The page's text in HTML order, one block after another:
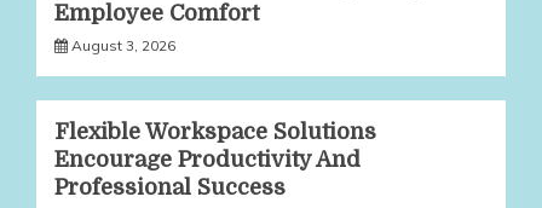
Employee Comfort
August 3, 2026
Flexible Workspace Solutions
Encourage Productivity And
Professional Success